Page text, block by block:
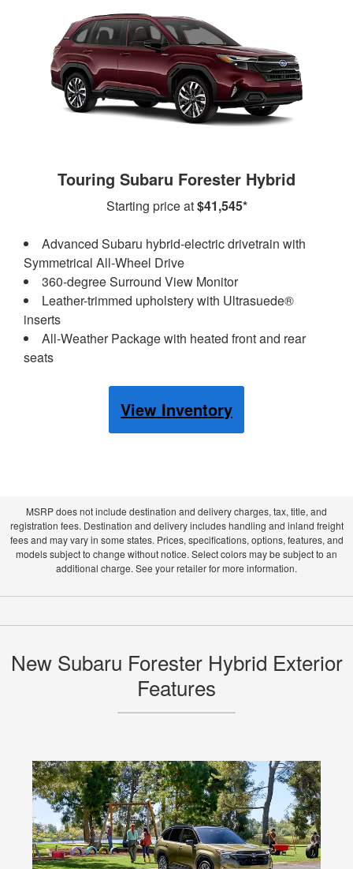
Touring Subaru Forester Hybrid
Starting price at$41,545*
Advanced Subaru hybrid-electric drivetrain with
Symmetrical All-Wheel Drive
360-degree Surround View Monitor
Leather-trimmed upholstery with Ultrasuede®
inserts
All-Weather Package with heated front and rear
seats
View Inventory
MSRP does not include destination and delivery charges, tax, title, and
registration fees. Destination and delivery includes handling and inland freight
fees and may vary in some states. Prices, specifications, options, features, and
models subject to change without notice. Select colors may be subject to an
additional charge. See your retailer for more information.
New Subaru Forester Hybrid Exterior
Features